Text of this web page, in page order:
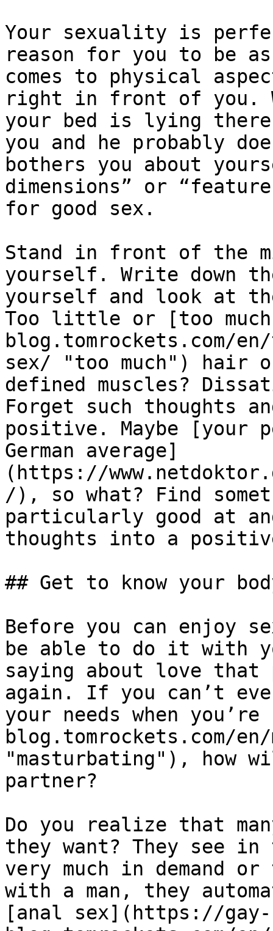
Your sexuality is
reason for you to be
comes to physical
right in front of you.
your bed is lying
you and he probably
bothers you about
dimensions” or
for good sex.
Stand in front of the
yourself. Write down
yourself and look at
Too little or [too
blog.tomrockets.com/
sex/ "too much") hair
defined muscles?
Forget such thoughts
positive. Maybe [your
German average]
(https://
/), so what? Find
particularly good at
thoughts into a
## Get to know your
Before you can enjoy
be able to do it with
saying about love that
again. If you can’t
your needs when
blog.tomrockets.com/
"masturbating"), how
partner?
Do you realize that
they want? They see
very much in demand
with a man, they
[anal sex](https://gay-